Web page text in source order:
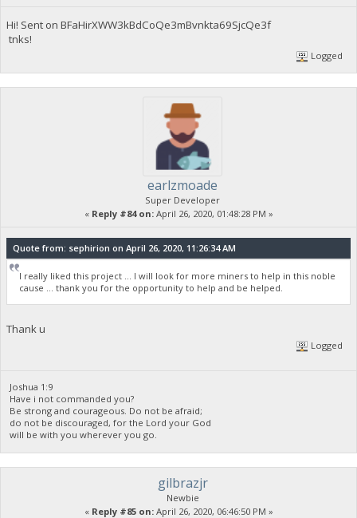
Hi! Sent on BFaHirXWW3kBdCoQe3mBvnkta69SjcQe3f
tnks!
Logged
earlzmoade
Super Developer
« Reply #84 on:April 26, 2020, 01:48:28 PM »
Quote from: sephirion on April 26, 2020, 11:26:34 AM
I really liked this project ... I will look for more miners to help in this noble
cause ... thank you for the opportunity to help and be helped.
Thank u
Logged
Joshua 1:9
Have i not commanded you?
Be strong and courageous. Do not be afraid;
do not be discouraged, for the Lord your God
will be with you wherever you go.
gilbrazjr
Newbie
« Reply #85 on:April 26, 2020, 06:46:50 PM »